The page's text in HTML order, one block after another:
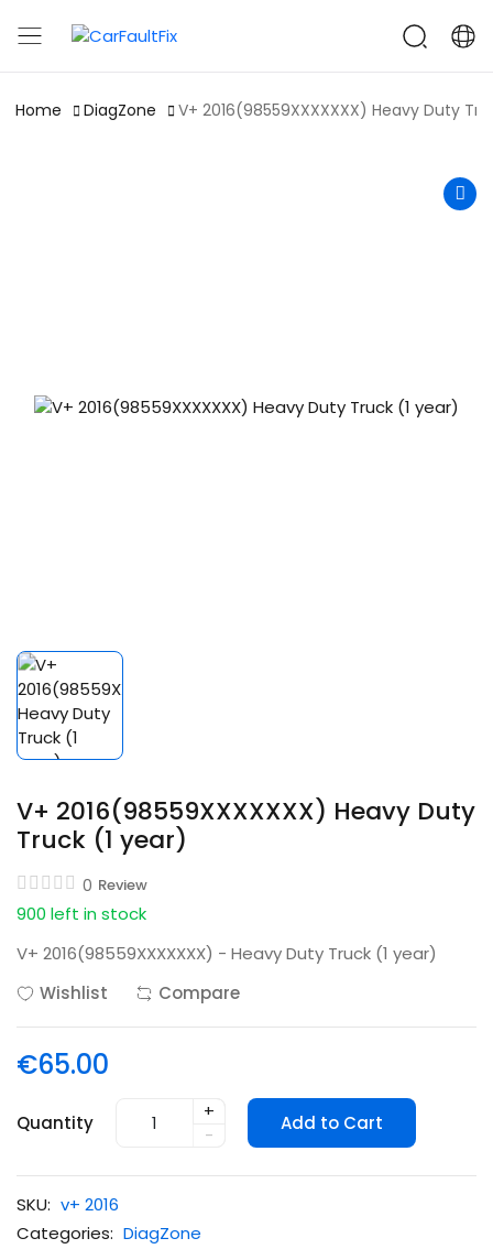
CarFaultFix
Home DiagZone V+ 2016(98559XXXXXXX) Heavy Duty
V+ 2016(98559XXXXXXX) Heavy Duty
Truck (1 year)
0 Review
900 left in stock
V+ 2016(98559XXXXXXX) - Heavy Duty Truck (1 year)
Wishlist
Compare
€65.00
Quantity
+
-
Add to Cart
SKU: v+ 2016
Categories: DiagZone